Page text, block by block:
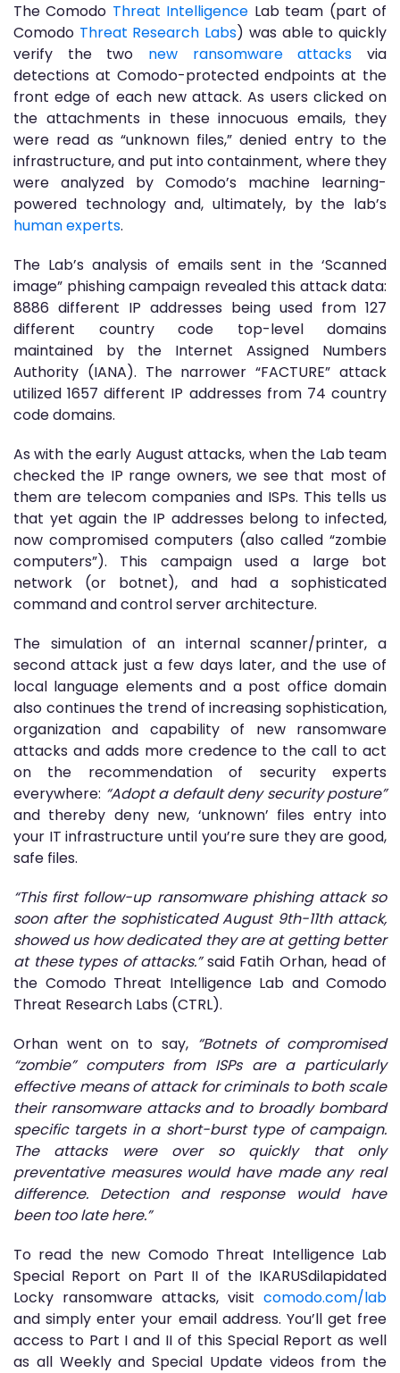
The Comodo Threat Intelligence Lab team (part of
Comodo Threat Research Labs) was able to quickly
verify the two new ransomware attacks via
detections at Comodo-protected endpoints at the
front edge of each new attack. As users clicked on
the attachments in these innocuous emails, they
were read as “unknown files,” denied entry to the
infrastructure, and put into containment, where they
were analyzed by Comodo’s machine learning-
powered technology and, ultimately, by the lab’s
human experts.
The Lab’s analysis of emails sent in the ‘Scanned
image” phishing campaign revealed this attack data:
8886 different IP addresses being used from 127
different country code top-level domains
maintained by the Internet Assigned Numbers
Authority (IANA). The narrower “FACTURE” attack
utilized 1657 different IP addresses from 74 country
code domains.
As with the early August attacks, when the Lab team
checked the IP range owners, we see that most of
them are telecom companies and ISPs. This tells us
that yet again the IP addresses belong to infected,
now compromised computers (also called “zombie
computers”). This campaign used a large bot
network (or botnet), and had a sophisticated
command and control server architecture.
The simulation of an internal scanner/printer, a
second attack just a few days later, and the use of
local language elements and a post office domain
also continues the trend of increasing sophistication,
organization and capability of new ransomware
attacks and adds more credence to the call to act
on the recommendation of security experts
everywhere: “Adopt a default deny security posture”
and thereby deny new, ‘unknown’ files entry into
your IT infrastructure until you’re sure they are good,
safe files.
“This first follow-up ransomware phishing attack so
soon after the sophisticated August 9th-11th attack,
showed us how dedicated they are at getting better
at these types of attacks.”said Fatih Orhan, head of
the Comodo Threat Intelligence Lab and Comodo
Threat Research Labs (CTRL).
Orhan went on to say, “Botnets of compromised
“zombie” computers from ISPs are a particularly
effective means of attack for criminals to both scale
their ransomware attacks and to broadly bombard
specific targets in a short-burst type of campaign.
The attacks were over so quickly that only
preventative measures would have made any real
difference. Detection and response would have
been too late here.”
To read the new Comodo Threat Intelligence Lab
Special Report on Part II of the IKARUSdilapidated
Locky ransomware attacks, visit comodo.com/lab
and simply enter your email address. You’ll get free
access to Part I and II of this Special Report as well
as all Weekly and Special Update videos from the